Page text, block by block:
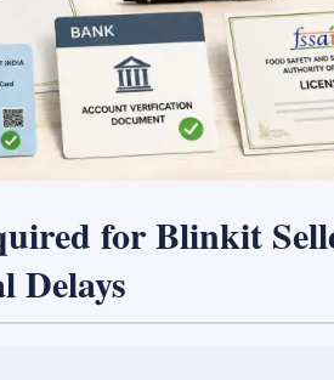
for Blinkit
Delays